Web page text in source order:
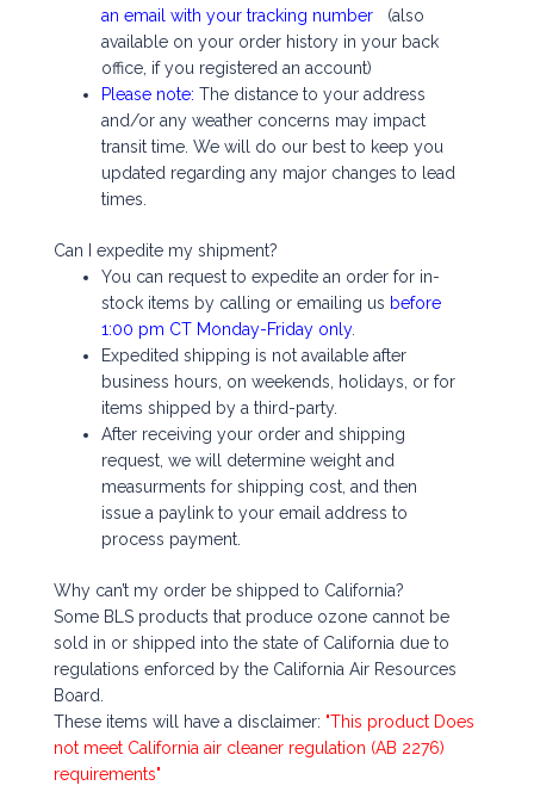
an email with your tracking number(also
available on your order history in your back
office, if you registered an account)
Please note: The distance to your address
and/or any weather concerns may impact
transit time. We will do our best to keep you
updated regarding any major changes to lead
times.
Can I expedite my shipment?
You can request to expedite an order for in-
stock items by calling or emailing us before
1:00 pm CT Monday-Friday only.
Expedited shipping is not available after
business hours, on weekends, holidays, or for
items shipped by a third-party.
After receiving your order and shipping
request, we will determine weight and
measurments for shipping cost, and then
issue a paylink to your email address to
process payment.
Why can’t my order be shipped to California?
Some BLS products that produce ozone cannot be
sold in or shipped into the state of California due to
regulations enforced by the California Air Resources
Board.
These items will have a disclaimer: "This product Does
not meet California air cleaner regulation (AB 2276)
requirements"